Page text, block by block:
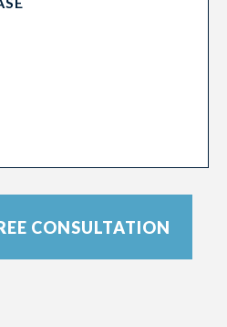
CONSULTATION